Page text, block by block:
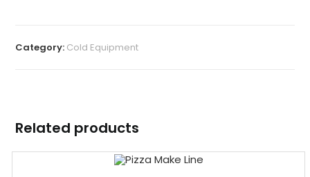
Category: Cold Equipment
Related products